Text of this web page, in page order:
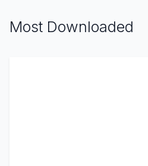
Most Downloaded